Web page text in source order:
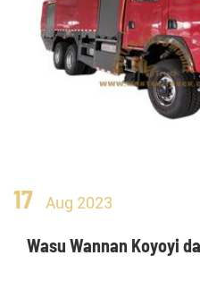
17 Aug 2023
Wasu Wannan Koyoyi